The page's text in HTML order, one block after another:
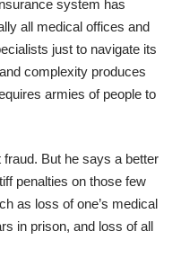
system has
all medical offices and
just to navigate its
complexity produces
armies of people to
But he says a better
penalties on those few
as loss of one’s medical
in prison, and loss of all